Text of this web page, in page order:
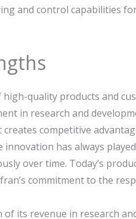
and control capabilities
quality products and
in research and
competitive
has always
over time. Today’s
commitment to the
its revenue in research